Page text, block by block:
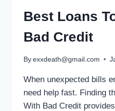
Best Loans
Bad Credit
By exxdeath@gmail.com
When unexpected bills
need help fast. Finding
With Bad Credit